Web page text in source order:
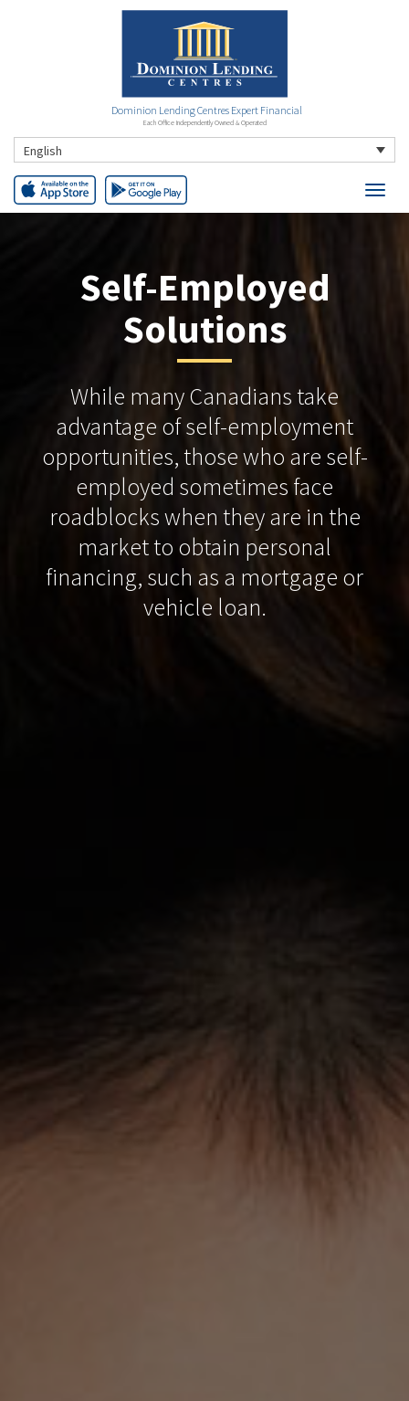
Dominion Lending Centres Expert Financial
Each Office Independently Owned & Operated
English
Self-Employed
Solutions
While many Canadians take
advantage of self-employment
opportunities, those who are self-
employed sometimes face
roadblocks when they are in the
market to obtain personal
financing, such as a mortgage or
vehicle loan.